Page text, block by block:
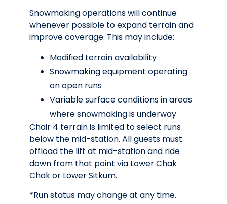
Snowmaking operations will continue
whenever possible to expand terrain and
improve coverage. This may include:
Modified terrain availability
Snowmaking equipment operating
on open runs
Variable surface conditions in areas
where snowmaking is underway
Chair 4 terrain is limited to select runs
below the mid-station. All guests must
offload the lift at mid-station and ride
down from that point via Lower Chak
Chak or Lower Sitkum.
*Run status may change at any time.